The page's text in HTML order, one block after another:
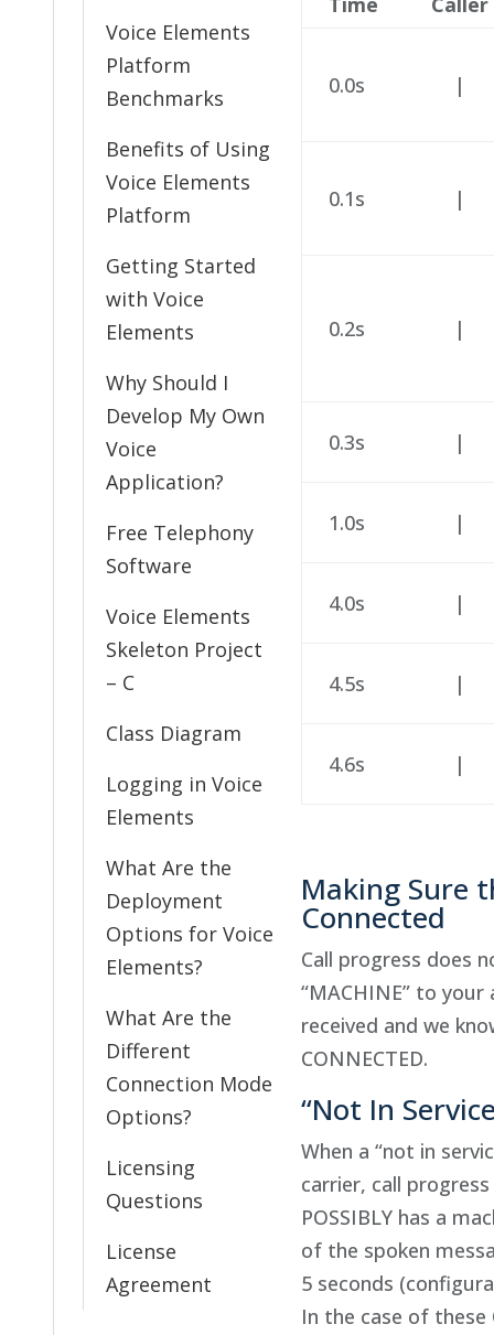
Voice Elements
Platform
Benchmarks
Benefits of Using
Voice Elements
Platform
Getting Started
with Voice
Elements
Why Should I
Develop My Own
Voice
Application?
Free Telephony
Software
Voice Elements
Skeleton Project
– C
Class Diagram
Logging in Voice
Elements
What Are the
Deployment
Options for Voice
Elements?
What Are the
Different
Connection Mode
Options?
Licensing
Questions
License
Agreement
0.0s |
0.1s |
0.2s |
0.3s |
1.0s |
4.0s |
4.5s |
4.6s |
Making Sure
Connected
Call progress does
“MACHINE” to
received and we
CONNECTED.
“Not In
When a “not in
carrier, call
POSSIBLY has a
of the spoken
5 seconds
In the case of these